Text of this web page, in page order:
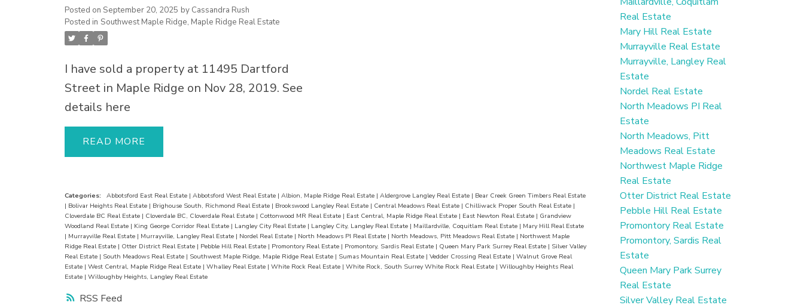
RSS
for BBQs, evening drinks, and summer fun.
The finished garage doubles as a media
room, plus 3 gas fireplaces, 2 laundries, and
a double garage. Located close to schools,
parks, shopping, hospital, and transit, this
move-in ready home is a must-see—won’t
Posted on September 20, 2025 by Cassandra Rush
Posted in Southwest Maple Ridge, Maple Ridge Real Estate
I have sold a property at 11495 Dartford
Street in Maple Ridge on Nov 28, 2019. See
details here
READ
Categories: Abbotsford East Real Estate | Abbotsford West Real Estate | Albion, Maple Ridge Real Estate | Aldergrove Langley Real Estate | Bear Creek Green Timbers Real Estate
| Bolivar Heights Real Estate | Brighouse South, Richmond Real Estate | Brookswood Langley Real Estate | Central Meadows Real Estate | Chilliwack Proper South Real Estate |
Cloverdale BC Real Estate | Cloverdale BC, Cloverdale Real Estate | Cottonwood MR Real Estate | East Central, Maple Ridge Real Estate | East Newton Real Estate | Grandview
Woodland Real Estate | King George Corridor Real Estate | Langley City Real Estate | Langley City, Langley Real Estate | Maillardville, Coquitlam Real Estate | Mary Hill Real Estate
| Murrayville Real Estate | Murrayville, Langley Real Estate | Nordel Real Estate | North Meadows PI Real Estate | North Meadows, Pitt Meadows Real Estate | Northwest Maple
Ridge Real Estate | Otter District Real Estate | Pebble Hill Real Estate | Promontory Real Estate | Promontory, Sardis Real Estate | Queen Mary Park Surrey Real Estate | Silver Valley
Real Estate | South Meadows Real Estate | Southwest Maple Ridge, Maple Ridge Real Estate | Sumas Mountain Real Estate | Vedder Crossing Real Estate | Walnut Grove Real
Estate | West Central, Maple Ridge Real Estate | Whalley Real Estate | White Rock Real Estate | White Rock, South Surrey White Rock Real Estate | Willoughby Heights Real
Estate | Willoughby Heights, Langley Real Estate
Real Estate
Mary Hill Real Estate
Murrayville Real Estate
Murrayville, Langley Real
Estate
Nordel Real Estate
North Meadows PI Real
Estate
North Meadows, Pitt
Meadows Real Estate
Northwest Maple Ridge
Real Estate
Otter District Real Estate
Pebble Hill Real Estate
Promontory Real Estate
Promontory, Sardis Real
Estate
Queen Mary Park Surrey
Real Estate
Silver Valley Real Estate